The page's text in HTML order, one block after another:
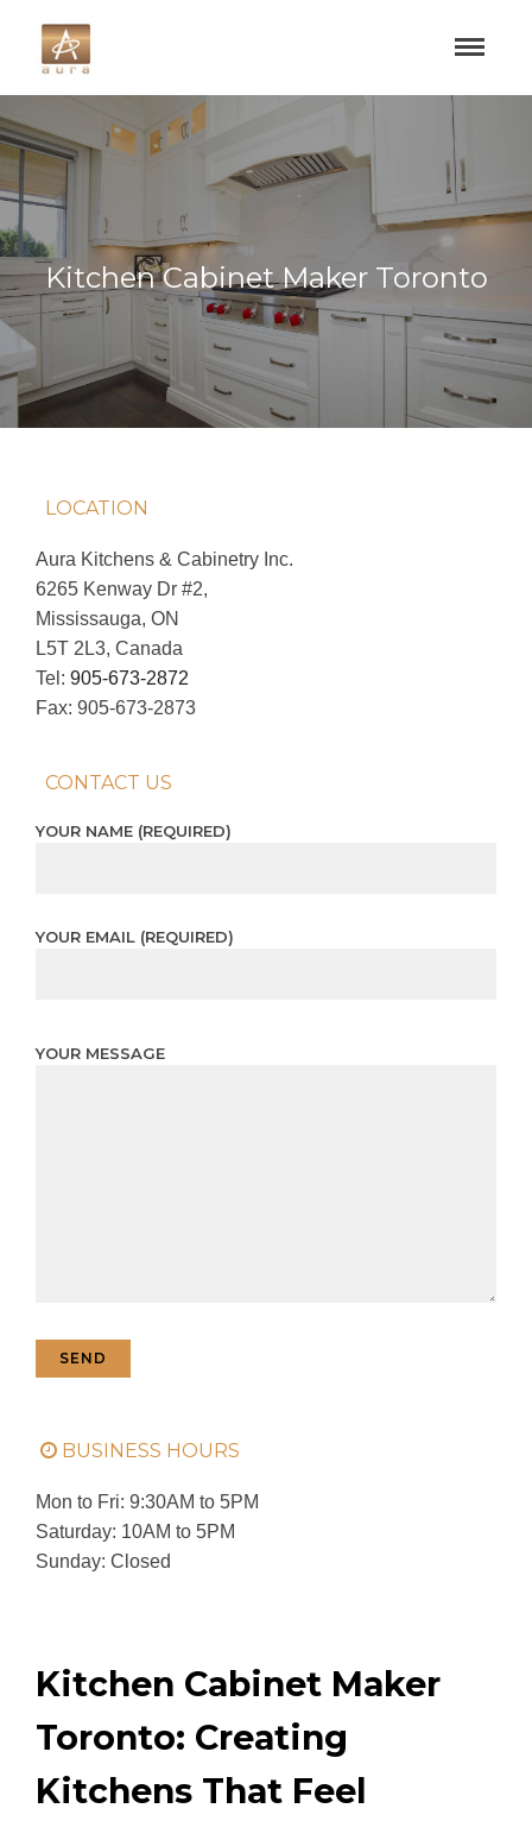
Kitchen Cabinet Maker Toronto
LOCATION
Aura Kitchens & Cabinetry Inc.
6265 Kenway Dr #2,
Mississauga, ON
L5T 2L3, Canada
Tel: 905-673-2872
Fax: 905-673-2873
CONTACT US
YOUR NAME (REQUIRED)
YOUR EMAIL (REQUIRED)
YOUR MESSAGE
BUSINESS HOURS
Mon to Fri: 9:30AM to 5PM
Saturday: 10AM to 5PM
Sunday: Closed
Kitchen Cabinet Maker
Toronto: Creating
Kitchens That Feel